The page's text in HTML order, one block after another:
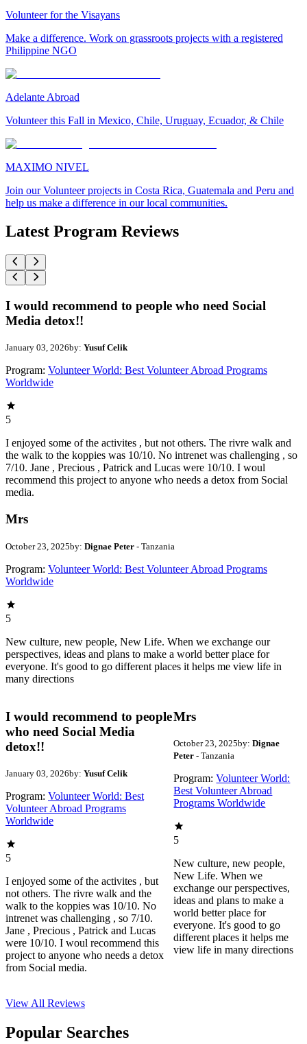
Volunteer for the Visayans
Make a difference. Work on grassroots projects with a registered
Philippine NGO
Adelante Abroad
Volunteer this Fall in Mexico, Chile, Uruguay, Ecuador, & Chile
MAXIMO NIVEL
Join our Volunteer projects in Costa Rica, Guatemala and Peru and
help us make a difference in our local communities.
Latest Program Reviews
I would recommend to people who need Social
Media detox!!
January 03, 2026by: Yusuf Celik
Program: Volunteer World: Best Volunteer Abroad Programs
Worldwide
5
I enjoyed some of the activites , but not others. The rivre walk and
the walk to the koppies was 10/10. No intrenet was challenging , so
7/10. Jane , Precious , Patrick and Lucas were 10/10. I woul
recommend this project to anyone who needs a detox from Social
media.
Mrs
October 23, 2025by: Dignae Peter - Tanzania
Program: Volunteer World: Best Volunteer Abroad Programs
Worldwide
5
New culture, new people, New Life. When we exchange our
perspectives, ideas and plans to make a world better place for
everyone. It's good to go different places it helps me view life in
many directions
I would recommend to people
who need Social Media
detox!!
January 03, 2026by: Yusuf Celik
Program: Volunteer World: Best
Volunteer Abroad Programs
Worldwide
5
I enjoyed some of the activites , but
not others. The rivre walk and the
walk to the koppies was 10/10. No
intrenet was challenging , so 7/10.
Jane , Precious , Patrick and Lucas
were 10/10. I woul recommend this
project to anyone who needs a detox
from Social media.
Mrs
October 23, 2025by: Dignae
Peter- Tanzania
Program: Volunteer World:
Best Volunteer Abroad
Programs Worldwide
5
New culture, new people,
New Life. When we
exchange our perspectives,
ideas and plans to make a
world better place for
everyone. It's good to go
different places it helps me
view life in many directions
View All Reviews
Popular Searches